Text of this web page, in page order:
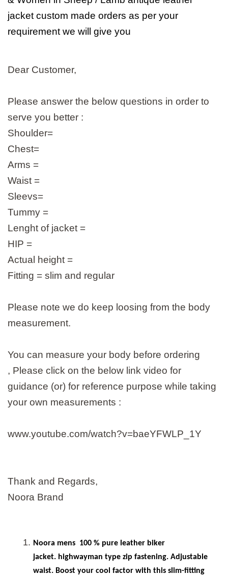
jacket custom made orders as per your
requirement we will give you
Dear Customer,
Please answer the below questions in order to
serve you better :
Shoulder=
Chest=
Arms =
Waist =
Sleevs=
Tummy =
Lenght of jacket =
HIP =
Actual height =
Fitting = slim and regular
Please note we do keep loosing from the body
measurement.
You can measure your body before ordering
, Please click on the below link video for
guidance (or) for reference purpose while taking
your own measurements :
www.youtube.com/watch?v=baeYFWLP_1Y
Thank and Regards,
Noora Brand
Noora mens 100 % pure leather biker
jacket. highwayman type zip fastening. Adjustable
waist. Boost your cool factor with this slim-fitting